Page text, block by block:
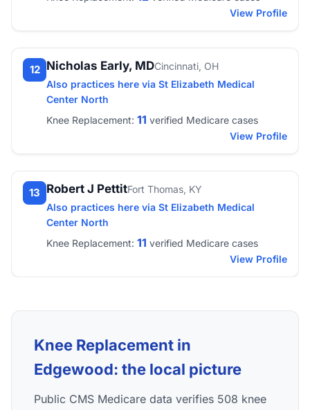
View Profile
12 Nicholas Early, MDCincinnati, OH
Also practices here via St Elizabeth Medical
Center North
Knee Replacement: 11 verified Medicare cases
View Profile
13 Robert J PettitFort Thomas, KY
Also practices here via St Elizabeth Medical
Center North
Knee Replacement: 11 verified Medicare cases
View Profile
Knee Replacement in
Edgewood: the local picture
Public CMS Medicare data verifies 508 knee